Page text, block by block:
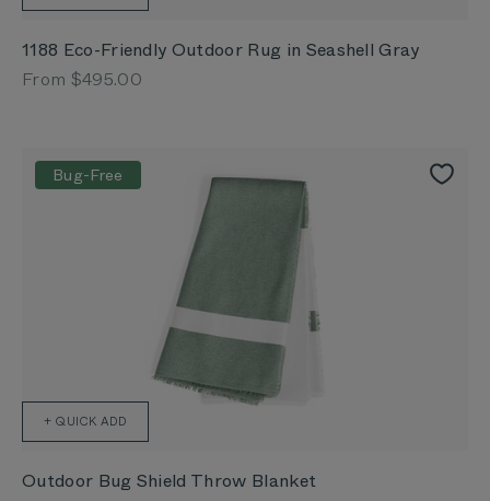
1188 Eco-Friendly Outdoor Rug in Seashell Gray
Sale price
From $495.00
Bug-Free
+ QUICK ADD
Outdoor Bug Shield Throw Blanket